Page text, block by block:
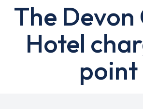
The Devon
Hotel
point